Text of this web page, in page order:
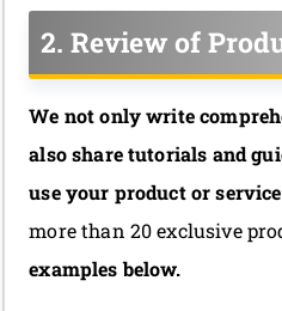
2. Review of
We not only write
also share tutorials and
use your product or
more than 20 exclusive
examples below.